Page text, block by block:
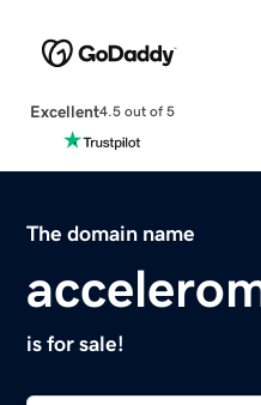
Excellent4.5 out of 5
The domain name
is for sale!